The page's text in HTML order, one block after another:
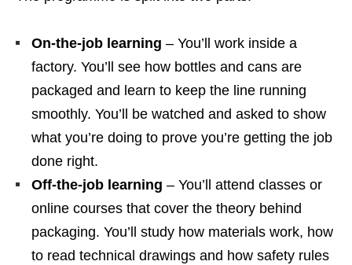
On‑the‑job learning – You’ll work inside a
factory. You’ll see how bottles and cans are
packaged and learn to keep the line running
smoothly. You’ll be watched and asked to show
what you’re doing to prove you’re getting the job
done right.
Off‑the‑job learning – You’ll attend classes or
online courses that cover the theory behind
packaging. You’ll study how materials work, how
to read technical drawings and how safety rules